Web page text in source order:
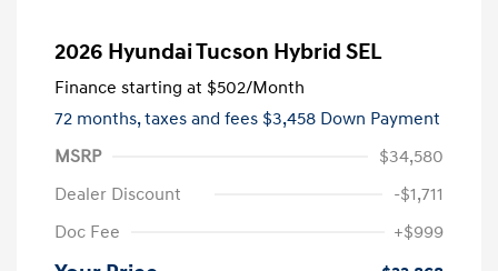
2026 Hyundai Tucson Hybrid SEL
Finance starting at $502/Month
72 months,taxes and fees $3,458 Down Payment
MSRP
$34,580
Dealer Discount
-$1,711
Doc Fee
+$999